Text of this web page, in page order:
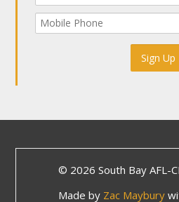
© 2026 South Bay AFL-
Made by Zac Maybury